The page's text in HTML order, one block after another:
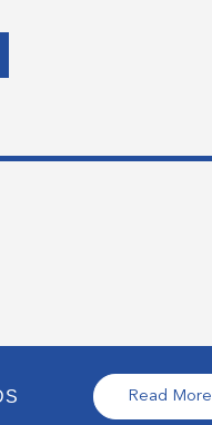
Read More